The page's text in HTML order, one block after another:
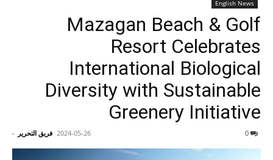
English News
Mazagan Beach & Golf
Resort Celebrates
International Biological
Diversity with Sustainable
Greenery Initiative
فريق التحرير - 2024-05-26